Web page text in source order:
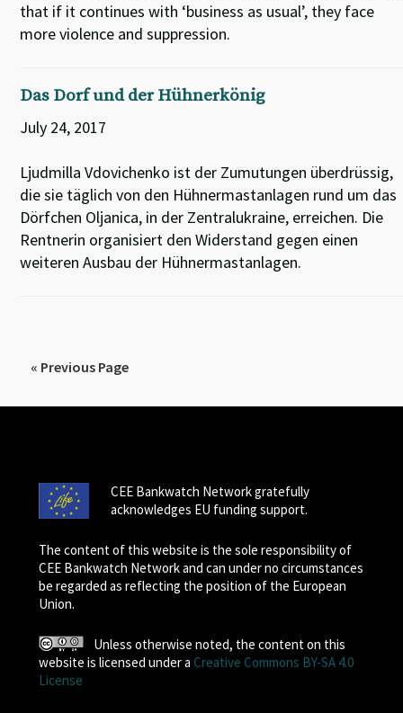
that if it continues with ‘business as usual’, they face
more violence and suppression.
Das Dorf und der Hühnerkönig
July 24, 2017
Ljudmilla Vdovichenko ist der Zumutungen überdrüssig,
die sie täglich von den Hühnermastanlagen rund um das
Dörfchen Oljanica, in der Zentralukraine, erreichen. Die
Rentnerin organisiert den Widerstand gegen einen
weiteren Ausbau der Hühnermastanlagen.
« Previous Page
CEE Bankwatch Network gratefully
acknowledges EU funding support.
The content of this website is the sole responsibility of
CEE Bankwatch Network and can under no circumstances
be regarded as reflecting the position of the European
Union.
Unless otherwise noted, the content on this
website is licensed under a Creative Commons BY-SA 4.0
License